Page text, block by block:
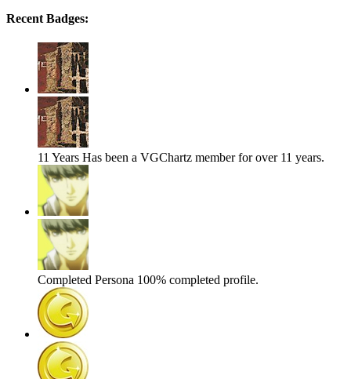
Recent Badges:
11 Years Has been a VGChartz member for over 11 years.
Completed Persona 100% completed profile.